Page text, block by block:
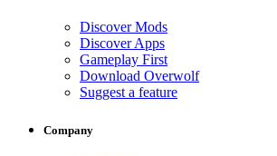
Discover Mods
Discover Apps
Gameplay First
Download Overwolf
Suggest a feature
Company